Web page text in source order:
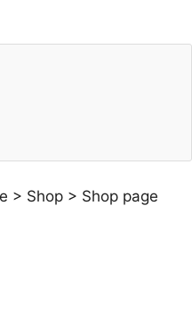
> Shop > Shop page